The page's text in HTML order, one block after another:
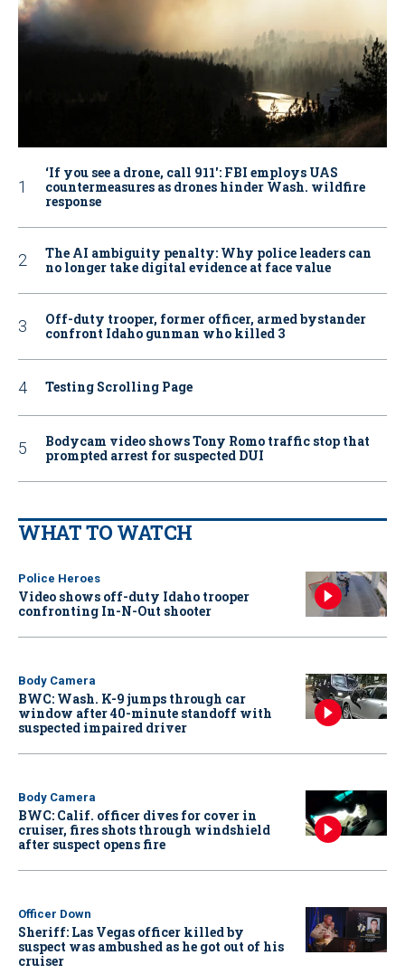
‘If you see a drone, call 911': FBI employs UAS
countermeasures as drones hinder Wash. wildfire
response
The AI ambiguity penalty: Why police leaders can
no longer take digital evidence at face value
Off-duty trooper, former officer, armed bystander
confront Idaho gunman who killed 3
Testing Scrolling Page
Bodycam video shows Tony Romo traffic stop that
prompted arrest for suspected DUI
WHAT TO WATCH
Police Heroes
Video shows off-duty Idaho trooper
confronting In-N-Out shooter
Body Camera
BWC: Wash. K-9 jumps through car
window after 40-minute standoff with
suspected impaired driver
Body Camera
BWC: Calif. officer dives for cover in
cruiser, fires shots through windshield
after suspect opens fire
Officer Down
Sheriff: Las Vegas officer killed by
suspect was ambushed as he got out of his
cruiser